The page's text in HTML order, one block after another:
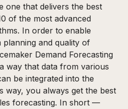
one that delivers the best
of the most advanced
In order to enable
and quality of
Demand Forecasting
way that data from various
be integrated into the
way, you always get the best
forecasting. In short —